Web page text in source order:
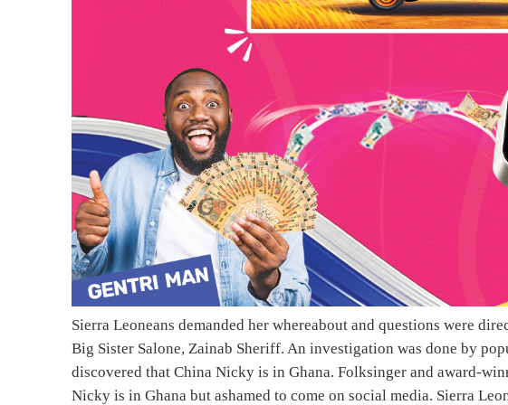
Sierra Leoneans demanded her whereabout and questions were
Big Sister Salone, Zainab Sheriff. An investigation was done by
discovered that China Nicky is in Ghana. Folksinger and award-
Nicky is in Ghana but ashamed to come on social media. Sierra